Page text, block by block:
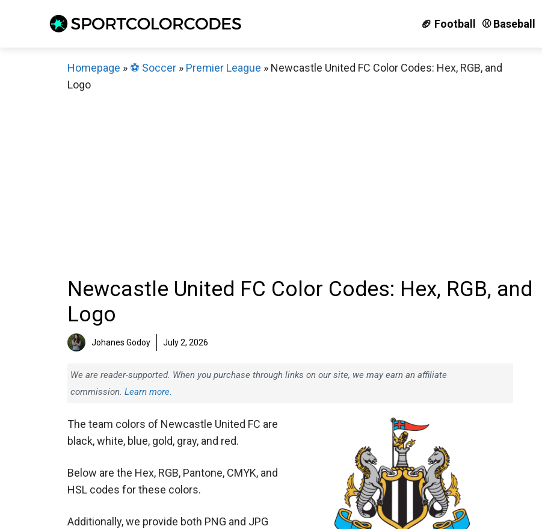
🏈 Football ⚾️ Baseball
Homepage » ⚽️ Soccer » Premier League » Newcastle United FC Color Codes: Hex, RGB, and
Logo
Newcastle United FC Color Codes: Hex, RGB, and
Logo
Johanes Godoy July 2, 2026
We are reader-supported. When you purchase through links on our site, we may earn an affiliate
commission. Learn more.
The team colors of Newcastle United FC are
black, white, blue, gold, gray, and red.
Below are the Hex, RGB, Pantone, CMYK, and
HSL codes for these colors.
Additionally, we provide both PNG and JPG